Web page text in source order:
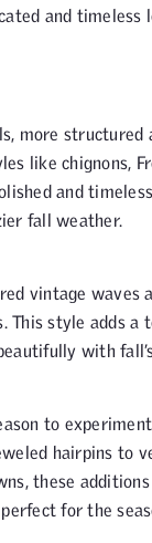
and timeless
more structured
like chignons,
and
fall weather.
vintage waves
This style adds a
with
to
hairpins to
these
for the